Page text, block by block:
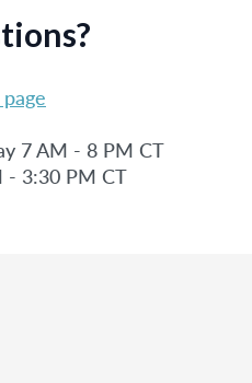
7 AM - 8 PM CT
- 3:30 PM CT